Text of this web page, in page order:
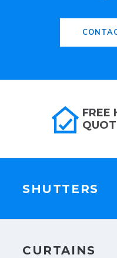
FREE
SHUTTERS
CURTAINS